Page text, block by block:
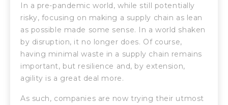
In a pre-pandemic world, while still potentially
risky, focusing on making a supply chain as lean
as possible made some sense. In a world shaken
by disruption, it no longer does. Of course,
having minimal waste in a supply chain remains
important, but resilience and, by extension,
agility is a great deal more.
As such, companies are now trying their utmost